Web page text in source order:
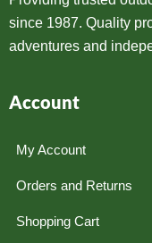
since 1987. Quality
adventures and
Account
My Account
Orders and Returns
Shopping Cart